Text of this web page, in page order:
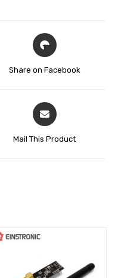
Share on Facebook
Mail This Product